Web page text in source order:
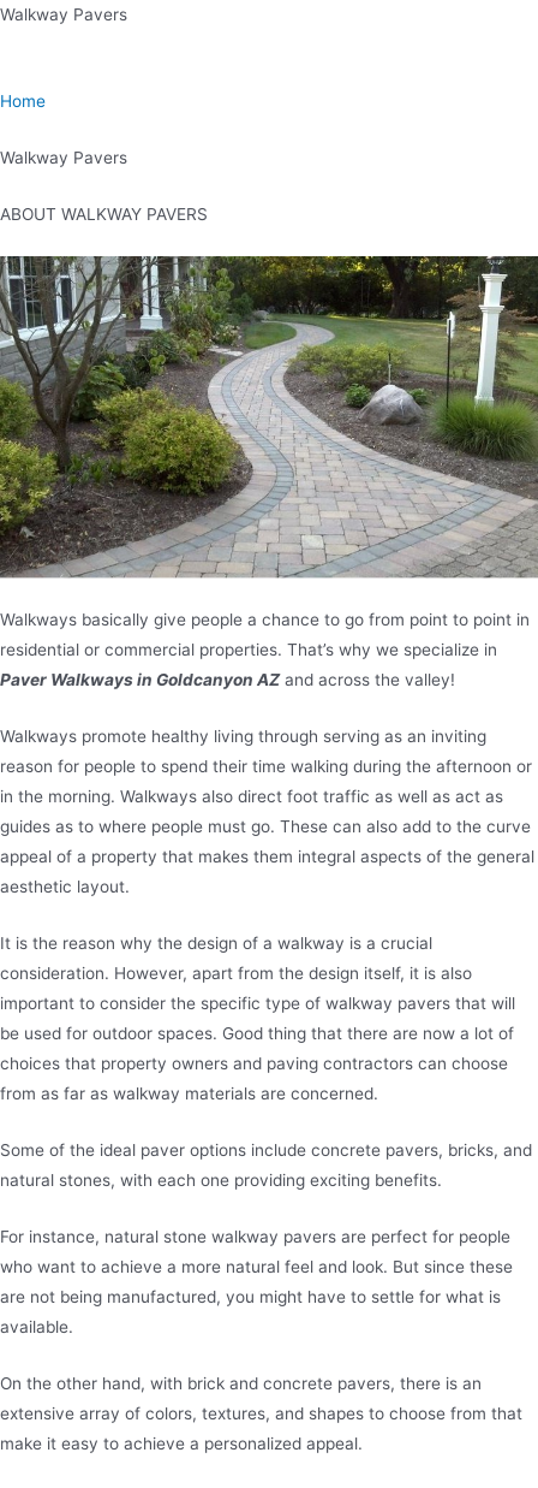
Skip
Walkway Pavers
Home
Walkway Pavers
ABOUT WALKWAY PAVERS
Walkways basically give people a chance to go from point to point in
residential or commercial properties. That’s why we specialize in
Paver Walkways in Goldcanyon AZand across the valley!
Walkways promote healthy living through serving as an inviting
reason for people to spend their time walking during the afternoon or
in the morning. Walkways also direct foot traffic as well as act as
guides as to where people must go. These can also add to the curve
appeal of a property that makes them integral aspects of the general
aesthetic layout.
It is the reason why the design of a walkway is a crucial
consideration. However, apart from the design itself, it is also
important to consider the specific type of walkway pavers that will
be used for outdoor spaces. Good thing that there are now a lot of
choices that property owners and paving contractors can choose
from as far as walkway materials are concerned.
Some of the ideal paver options include concrete pavers, bricks, and
natural stones, with each one providing exciting benefits.
For instance, natural stone walkway pavers are perfect for people
who want to achieve a more natural feel and look. But since these
are not being manufactured, you might have to settle for what is
available.
On the other hand, with brick and concrete pavers, there is an
extensive array of colors, textures, and shapes to choose from that
make it easy to achieve a personalized appeal.